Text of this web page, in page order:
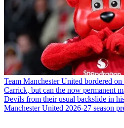
Team Manchester United bordered
Carrick, but can the now permanent
Devils from their usual backslide in
Manchester United 2026-27 season